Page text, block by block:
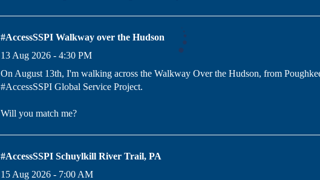
#AccessSSPI Walkway over the Hudson
13 Aug 2026 - 4:30 PM
On August 13th, I'm walking across the Walkway Over the Hudson, from
#AccessSSPI Global Service Project.
Will you match me?
#AccessSSPI Schuylkill River Trail, PA
15 Aug 2026 - 7:00 AM